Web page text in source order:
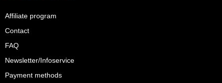
Affiliate program
Contact
FAQ
Newsletter/Infoservice
Payment methods